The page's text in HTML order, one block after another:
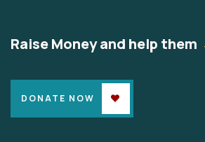
Raise Money and help them
DONATE NOW